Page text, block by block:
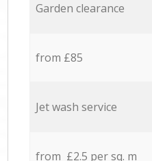
Garden clearance
from £85
Jet wash service
from £2.5 per sq. m